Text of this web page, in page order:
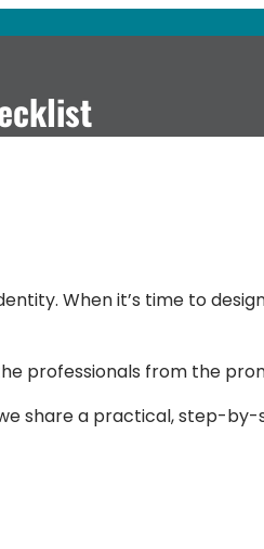
When it’s time to
professionals from the
share a practical, step-